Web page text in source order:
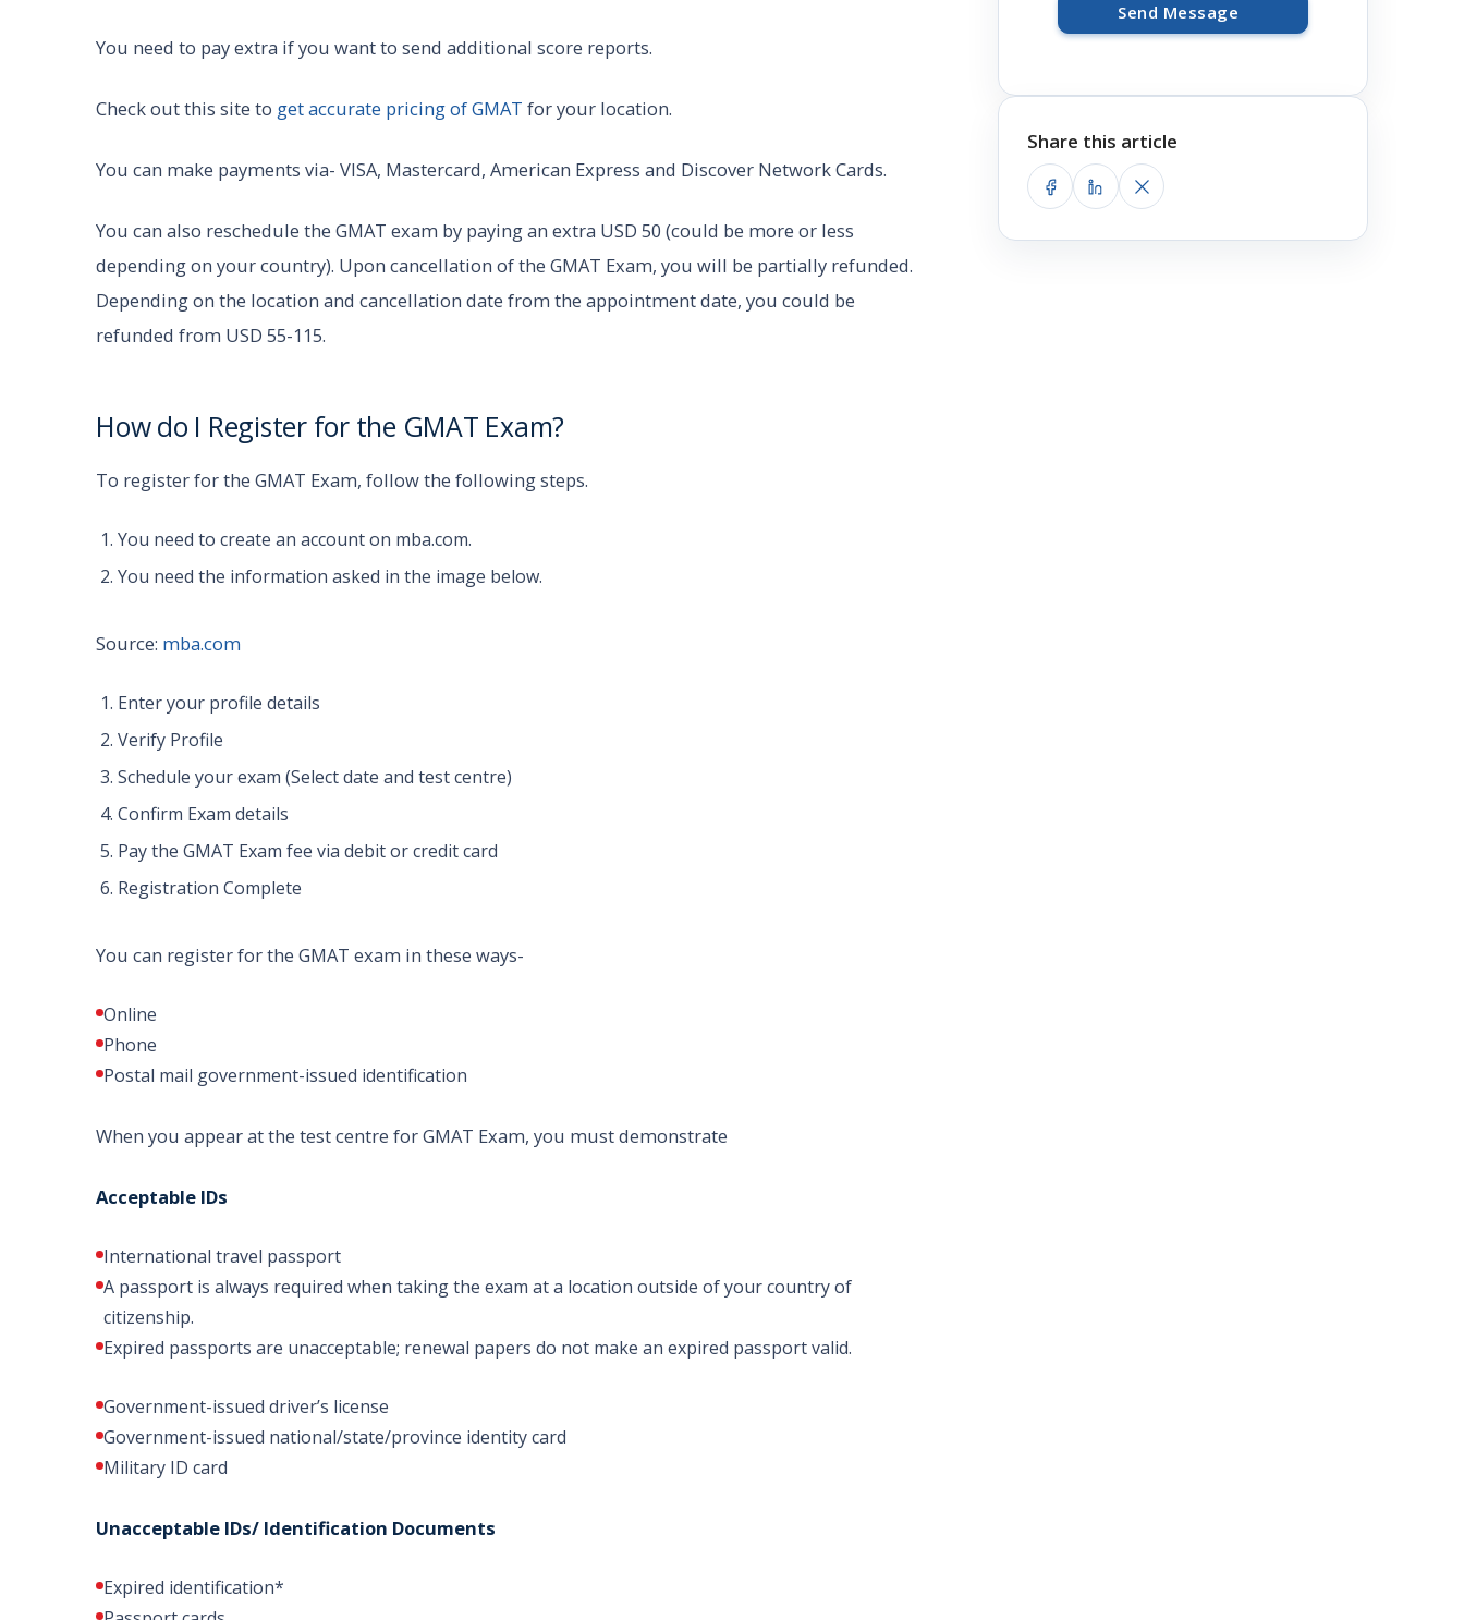
You need to pay extra if you want to send additional score reports.
Check out this site to get accurate pricing of GMAT for your location.
You can make payments via- VISA, Mastercard, American Express and Discover Network Cards.
You can also reschedule the GMAT exam by paying an extra USD 50 (could be more or less
depending on your country). Upon cancellation of the GMAT Exam, you will be partially refunded.
Depending on the location and cancellation date from the appointment date, you could be
refunded from USD 55-115.
How do I Register for the GMAT Exam?
To register for the GMAT Exam, follow the following steps.
You need to create an account on mba.com.
You need the information asked in the image below.
Source: mba.com
Enter your profile details
Verify Profile
Schedule your exam (Select date and test centre)
Confirm Exam details
Pay the GMAT Exam fee via debit or credit card
Registration Complete
You can register for the GMAT exam in these ways-
Online
Phone
Postal mail government-issued identification
When you appear at the test centre for GMAT Exam, you must demonstrate
Acceptable IDs
International travel passport
A passport is always required when taking the exam at a location outside of your country of
citizenship.
Expired passports are unacceptable; renewal papers do not make an expired passport valid.
Government-issued driver’s license
Government-issued national/state/province identity card
Military ID card
Unacceptable IDs/ Identification Documents
Expired identification*
Send Message
Share this article